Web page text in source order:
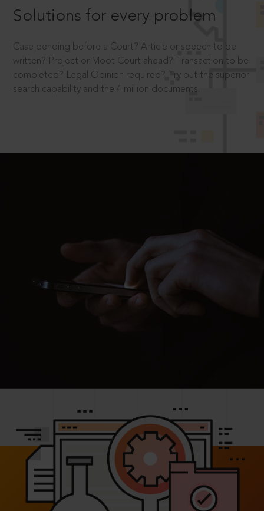
Solutions for every problem
Case pending before a Court? Article or speech to be
written? Project or Moot Court ahead? Transaction to be
completed? Legal Opinion required? Try out the superior
search capability and the 4 million documents.